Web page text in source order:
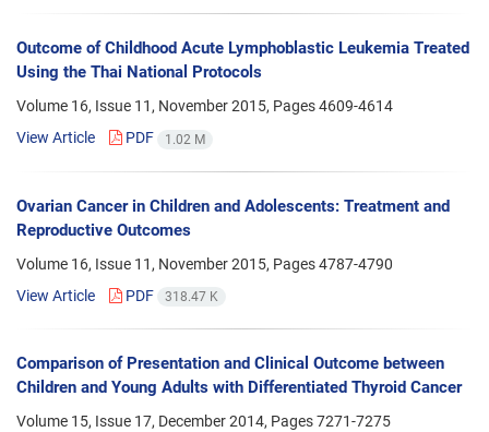
Outcome of Childhood Acute Lymphoblastic Leukemia Treated
Using the Thai National Protocols
Volume 16, Issue 11, November 2015, Pages4609-4614
View Article
PDF 1.02 M
Ovarian Cancer in Children and Adolescents: Treatment and
Reproductive Outcomes
Volume 16, Issue 11, November 2015, Pages4787-4790
View Article
PDF 318.47 K
Comparison of Presentation and Clinical Outcome between
Children and Young Adults with Differentiated Thyroid Cancer
Volume 15, Issue 17, December 2014, Pages7271-7275